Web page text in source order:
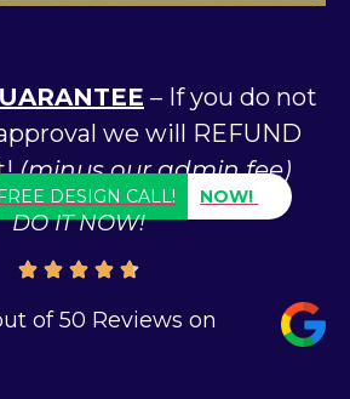
– If you do not
we will REFUND
(minus our admin fee)
DESIGN CALL! NOW!
DO IT NOW!
of 50 Reviews on